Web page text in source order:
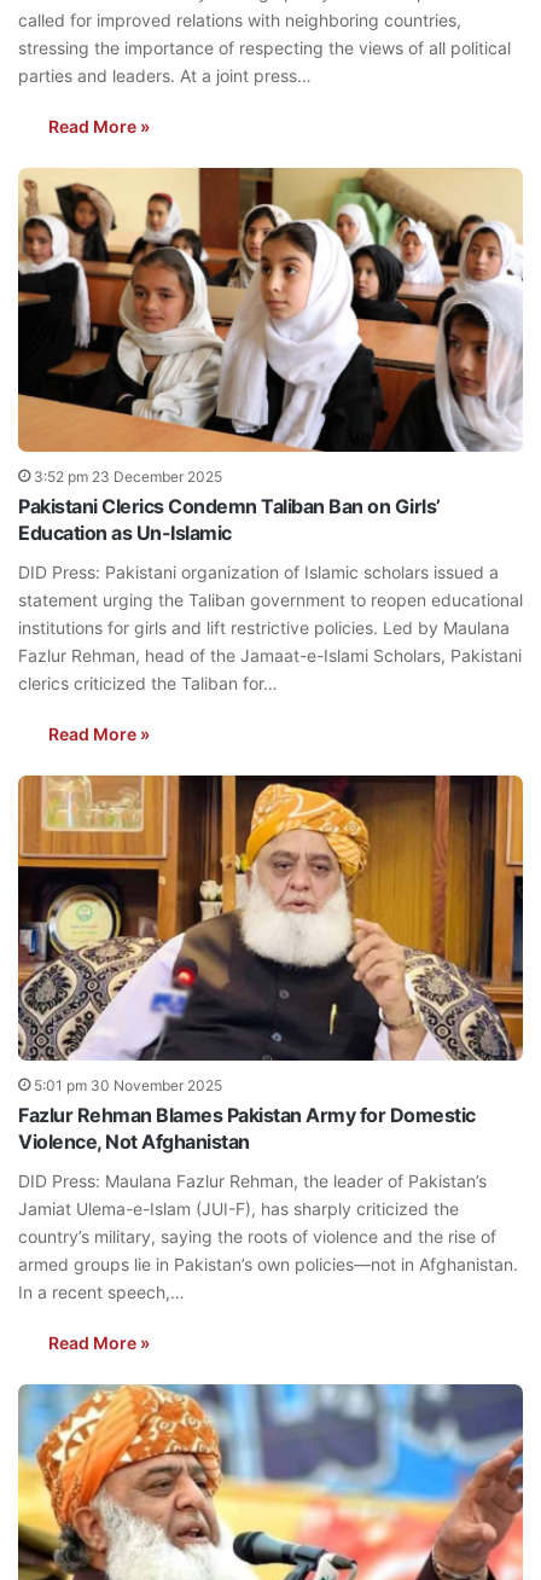
called for improved relations with neighboring countries,
stressing the importance of respecting the views of all political
parties and leaders. At a joint press…
Read More »
3:52 pm 23 December 2025
Pakistani Clerics Condemn Taliban Ban on Girls’
Education as Un-Islamic
DID Press: Pakistani organization of Islamic scholars issued a
statement urging the Taliban government to reopen educational
institutions for girls and lift restrictive policies. Led by Maulana
Fazlur Rehman, head of the Jamaat-e-Islami Scholars, Pakistani
clerics criticized the Taliban for…
Read More »
5:01 pm 30 November 2025
Fazlur Rehman Blames Pakistan Army for Domestic
Violence, Not Afghanistan
DID Press: Maulana Fazlur Rehman, the leader of Pakistan’s
Jamiat Ulema-e-Islam (JUI-F), has sharply criticized the
country’s military, saying the roots of violence and the rise of
armed groups lie in Pakistan’s own policies—not in Afghanistan.
In a recent speech,…
Read More »